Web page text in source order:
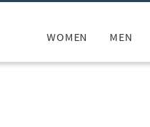
WOMEN MEN